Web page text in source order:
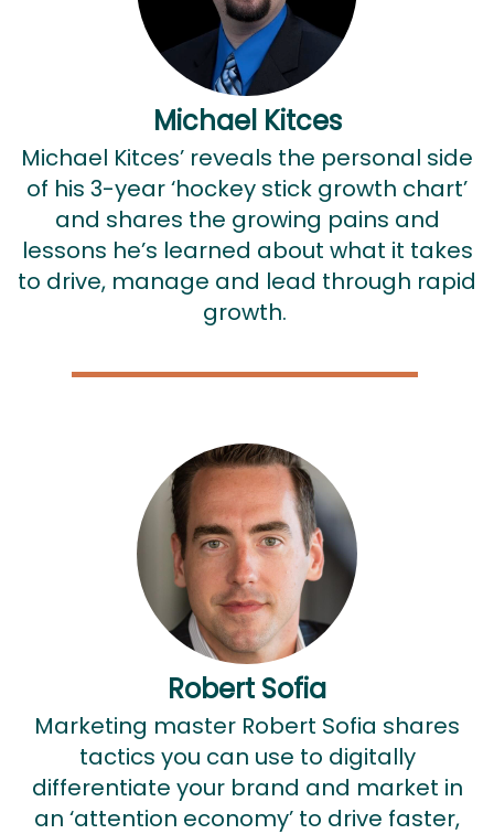
Michael Kitces
Michael Kitces’ reveals the personal side
of his 3-year ‘hockey stick growth chart’
and shares the growing pains and
lessons he’s learned about what it takes
to drive, manage and lead through rapid
growth.
Robert Sofia
Marketing master Robert Sofia shares
tactics you can use to digitally
differentiate your brand and market in
an ‘attention economy’ to drive faster,